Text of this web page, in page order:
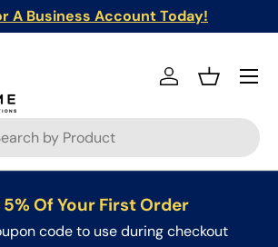
A Business Account Today!
Log inBasket
Menu
5% Of Your First Order
code to use during checkout